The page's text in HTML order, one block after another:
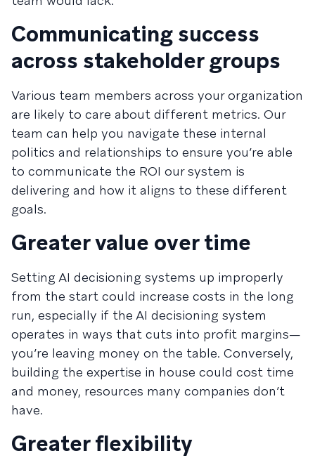
Communicating success
across stakeholder groups
Various team members across your organization
are likely to care about different metrics. Our
team can help you navigate these internal
politics and relationships to ensure you’re able
to communicate the ROI our system is
delivering and how it aligns to these different
goals.
Greater value over time
Setting AI decisioning systems up improperly
from the start could increase costs in the long
run, especially if the AI decisioning system
operates in ways that cuts into profit margins—
you’re leaving money on the table. Conversely,
building the expertise in house could cost time
and money, resources many companies don’t
have.
Greater flexibility